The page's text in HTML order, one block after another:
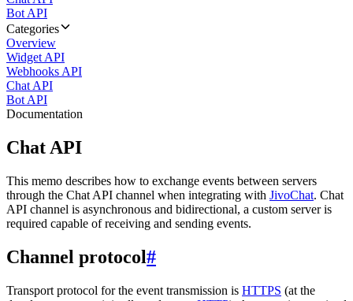
Bot API
Categories
Overview
Widget API
Webhooks API
Chat API
Bot API
Documentation
Chat API
This memo describes how to exchange events between servers
through the Chat API channel when integrating with JivoChat. Chat
API channel is asynchronous and bidirectional, a custom server is
required capable of receiving and sending events.
Channel protocol#
Transport protocol for the event transmission is HTTPS (at the